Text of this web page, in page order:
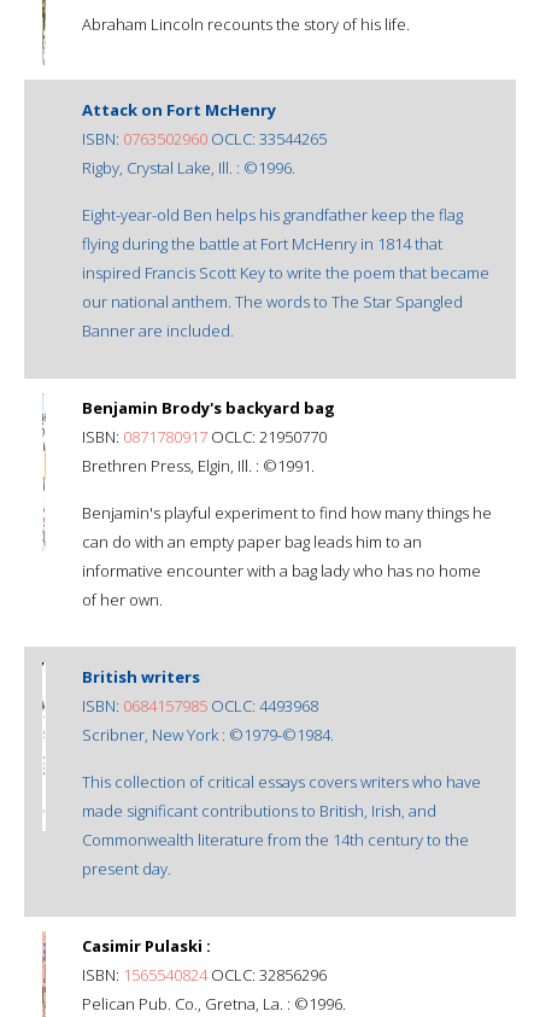
Abraham Lincoln recounts the story of his life.
Attack on Fort McHenry
ISBN: 0763502960 OCLC: 33544265
Rigby, Crystal Lake, Ill. : ©1996.
Eight-year-old Ben helps his grandfather keep the flag
flying during the battle at Fort McHenry in 1814 that
inspired Francis Scott Key to write the poem that became
our national anthem. The words to The Star Spangled
Banner are included.
Benjamin Brody's backyard bag
ISBN: 0871780917 OCLC: 21950770
Brethren Press, Elgin, Ill. : ©1991.
Benjamin's playful experiment to find how many things he
can do with an empty paper bag leads him to an
informative encounter with a bag lady who has no home
of her own.
British writers
ISBN: 0684157985 OCLC: 4493968
Scribner, New York : ©1979-©1984.
This collection of critical essays covers writers who have
made significant contributions to British, Irish, and
Commonwealth literature from the 14th century to the
present day.
Casimir Pulaski :
ISBN: 1565540824OCLC: 32856296
Pelican Pub. Co., Gretna, La. : ©1996.